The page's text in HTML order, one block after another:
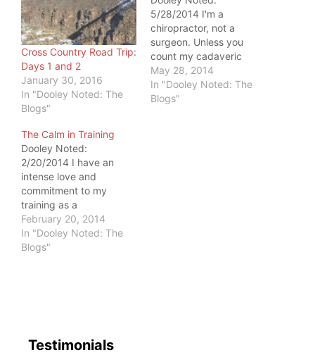
Cross Country Road Trip:
Days 1 and 2
January 30, 2016
In "Dooley Noted: The
Blogs"
5/28/2014 I'm a
chiropractor, not a
surgeon. Unless you
count my cadaveric
dissections, I don't get
to explore by cutting
people open. I'm
May 28, 2014
In "Dooley Noted: The
Blogs"
The Calm in Training
Dooley Noted:
2/20/2014 I have an
intense love and
commitment to my
training as a
representative of the
kettlebell community. I
tend to train alone, and I
and correctives. My
February 20, 2014
In "Dooley Noted: The
Blogs"
Testimonials